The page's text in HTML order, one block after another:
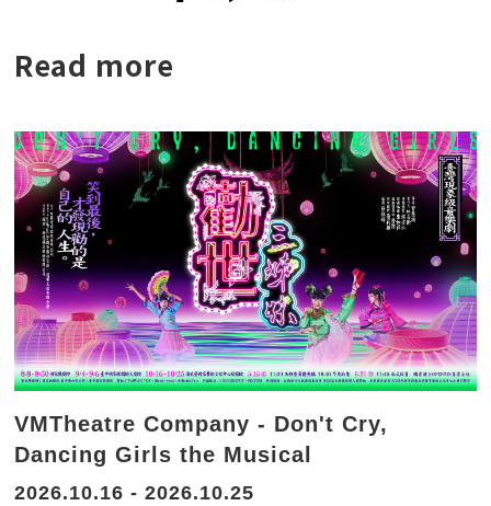
Read more
VMTheatre Company - Don't Cry,
Dancing Girls the Musical
2026.10.16 - 2026.10.25